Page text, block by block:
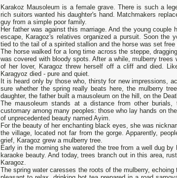
Karakoz Mausoleum is a female grave. There is such a
rich suitors wanted his daughter's hand. Matchmakers
guy from a simple poor family.
Her father was against this marriage. And the young
escape, Karagoz's relatives organized a pursuit. Soon the
tied to the tail of a spirited stallion and the horse was set free
The horse walked for a long time across the steppe,
was covered with bloody spots. After a while, mulberry
of her lover, Karagoz threw herself off a cliff and died.
Karagyoz died - pure and quiet.
It is heard only by those who, thirsty for new impressions,
sure whether the spring really beats here, the mulberry
daughter, the father built a mausoleum on the hill, on the
The mausoleum stands at a distance from other
customary among many peoples: those who lay hands on
of unprecedented beauty named Ayim.
For the beauty of her enchanting black eyes, she was
the village, located not far from the gorge. Apparently,
grief, Karagoz grew a mulberry tree.
Early in the morning she watered the tree from a well dug
karaoke beauty. And today, trees branch out in this area,
Karagoz.
The spring water caresses the roots of the mulberry,